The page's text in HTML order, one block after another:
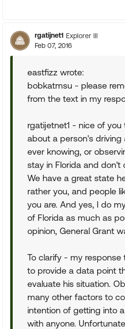
rgatijnet1 Explorer III
Feb 07, 2016
eastfizz wrote:
bobkatmsu - please
from the text in my
rgatijetnet1 - nice of you
about a person's driving
ever knowing, or
stay in Florida and don't
We have a great state
rather you, and people
you are. And yes, I do
of Florida as much as
opinion, General Grant
To clarify - my
to provide a data point
evaluate his situation.
many other factors to
intention of getting into
with anyone.